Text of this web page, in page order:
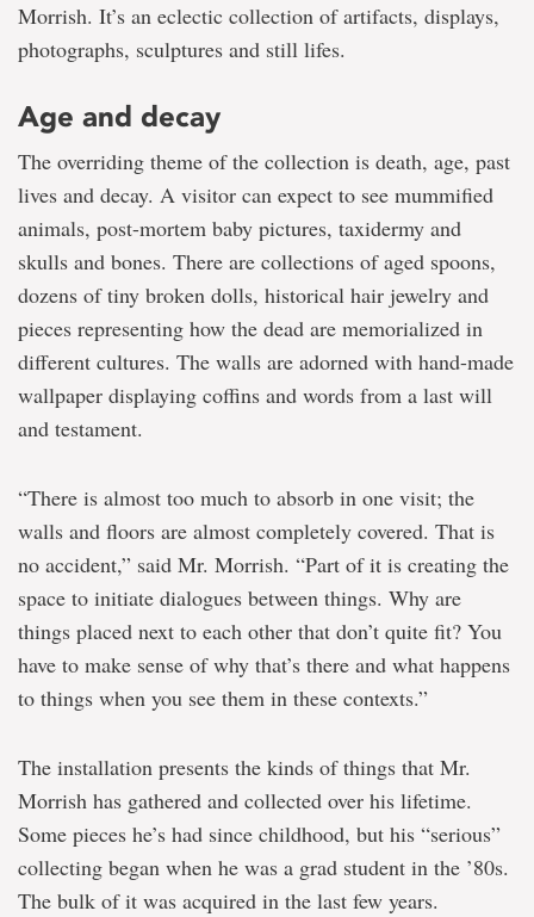
Morrish. It’s an eclectic collection of artifacts, displays,
photographs, sculptures and still lifes.
Age and decay
The overriding theme of the collection is death, age, past
lives and decay. A visitor can expect to see mummified
animals, post-mortem baby pictures, taxidermy and
skulls and bones. There are collections of aged spoons,
dozens of tiny broken dolls, historical hair jewelry and
pieces representing how the dead are memorialized in
different cultures. The walls are adorned with hand-made
wallpaper displaying coffins and words from a last will
and testament.
“There is almost too much to absorb in one visit; the
walls and floors are almost completely covered. That is
no accident,” said Mr. Morrish. “Part of it is creating the
space to initiate dialogues between things. Why are
things placed next to each other that don’t quite fit? You
have to make sense of why that’s there and what happens
to things when you see them in these contexts.”
The installation presents the kinds of things that Mr.
Morrish has gathered and collected over his lifetime.
Some pieces he’s had since childhood, but his “serious”
collecting began when he was a grad student in the ’80s.
The bulk of it was acquired in the last few years.